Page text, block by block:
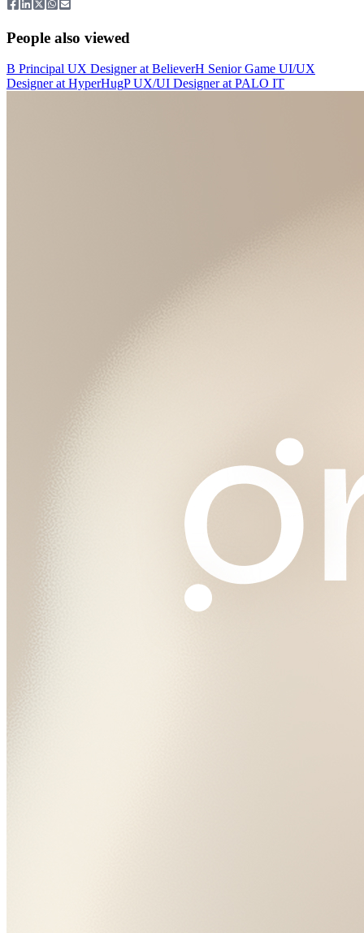
People also viewed
B Principal UX Designerat BelieverH Senior Game UI/UX
Designerat HyperHugP UX/UI Designerat PALO IT